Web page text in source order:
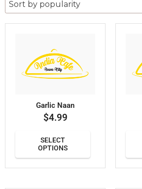
Garlic Naan
$4.99
SELECT
OPTIONS